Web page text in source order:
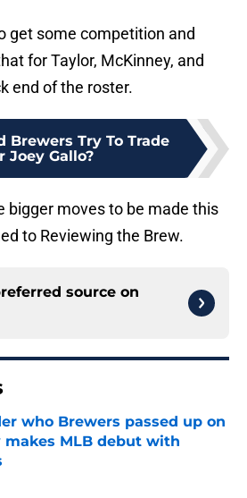
get some competition and
for Taylor, McKinney, and
end of the roster.
Brewers Try To Trade
Joey Gallo?
bigger moves to be made this
to Reviewing the Brew.
source on
who Brewers passed up on
MLB debut with
by on Invalid Date